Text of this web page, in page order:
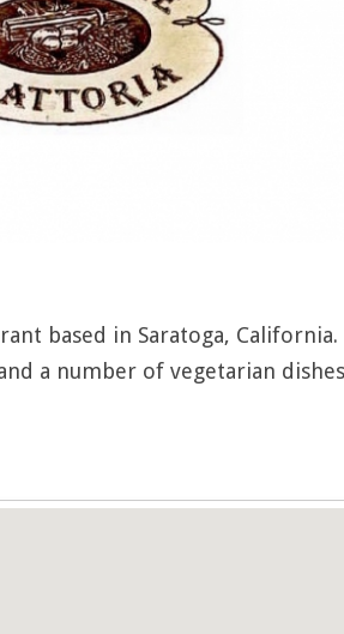
based in Saratoga, California.
a number of vegetarian